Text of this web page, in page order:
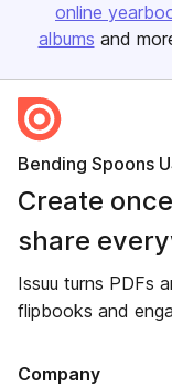
online
albums and
Bending Spoons
Create
share
Issuu turns PDFs
flipbooks and
Company